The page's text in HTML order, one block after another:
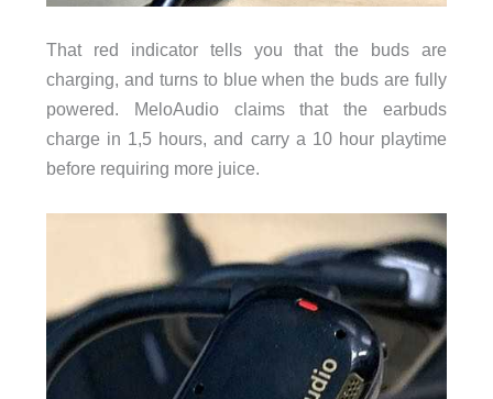
That red indicator tells you that the buds are
charging, and turns to blue when the buds are fully
powered. MeloAudio claims that the earbuds
charge in 1,5 hours, and carry a 10 hour playtime
before requiring more juice.